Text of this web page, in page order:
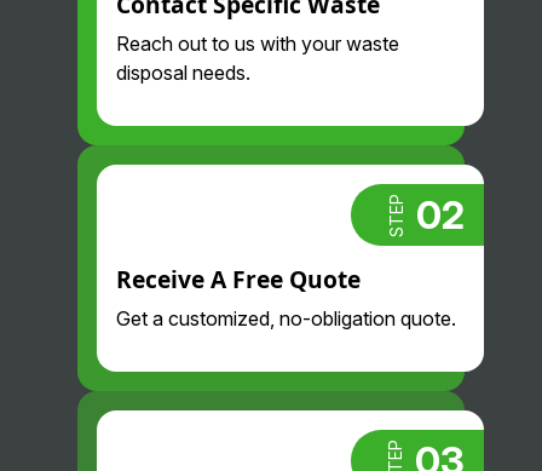
professional
. Highly
their drivers
are so nice
and
. Glad we
found them!
Reach out to us with your waste
disposal needs.
STEP 02
Receive A Free Quote
Get a customized, no-obligation quote.
STEP 03